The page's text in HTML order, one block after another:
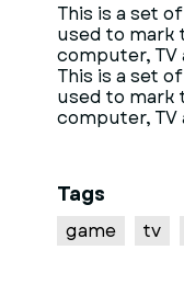
This is a set
used to mark
computer, TV
This is a set
used to mark
computer, TV
Tags
game tv